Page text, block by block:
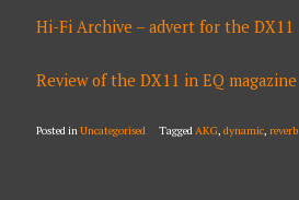
Hi-Fi Archive – advert for the DX11
Review of the DX11 in EQ magazine
Posted inUncategorised TaggedAKG,dynamic,reverb